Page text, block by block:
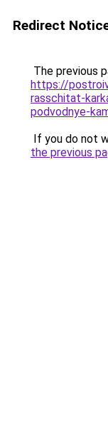
Redirect
The previous
https://
rasschitat-
podvodnye-
If you do not
the previous